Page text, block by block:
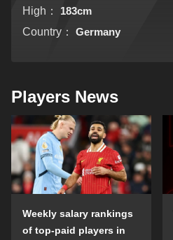
High：
183cm
Country：
Germany
Players News
Weekly salary rankings
of top-paid players in